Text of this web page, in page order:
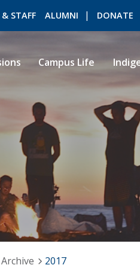
STAFF ALUMNI DONATE
Campus Life
Archive 2017